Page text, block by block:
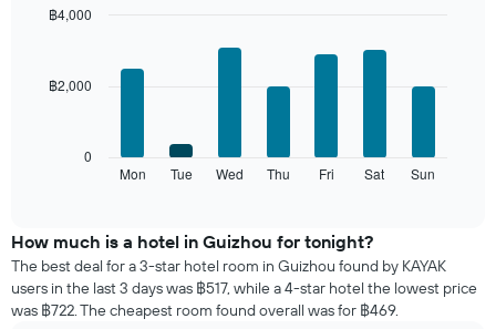
month
has
displaying
has
1
Y
axis
the
average
price
of
a
Mon Tue Wed Thu Fri Sat Sun
0
฿2,000
฿4,000
How much is a hotel in Guizhou for tonight?
The best deal for a 3-star hotel room in Guizhou found by KAYAK
users in the last 3 days was ฿517, while a 4-star hotel the lowest price
was ฿722. The cheapest room found overall was for ฿469.